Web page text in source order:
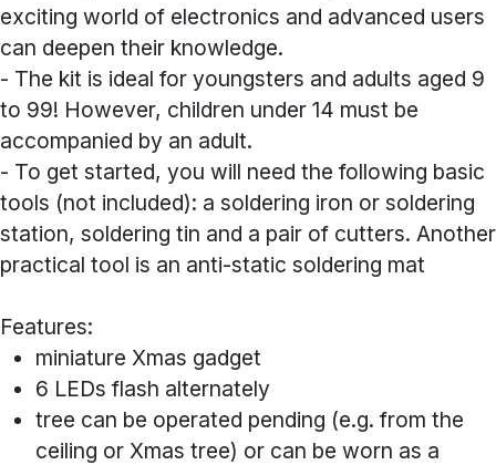
exciting world of electronics and advanced users
can deepen their knowledge.
- The kit is ideal for youngsters and adults aged 9
to 99! However, children under 14 must be
accompanied by an adult.
- To get started, you will need the following basic
tools (not included): a soldering iron or soldering
station, soldering tin and a pair of cutters. Another
practical tool is an anti-static soldering mat
Features:
miniature Xmas gadget
6 LEDs flash alternately
tree can be operated pending (e.g. from the
ceiling or Xmas tree) or can be worn as a